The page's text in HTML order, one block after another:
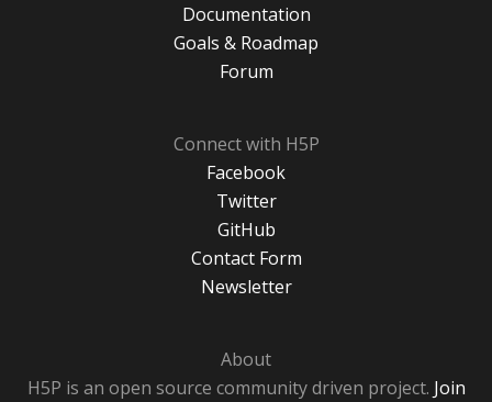
Documentation
Goals & Roadmap
Forum
Connect with H5P
Facebook
Twitter
GitHub
Contact Form
Newsletter
About
H5P is an open source community driven project. Join